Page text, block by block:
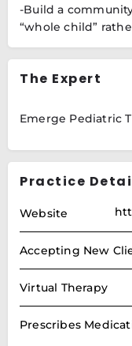
-Build a
“whole child”
The Expert
Emerge Pediatric
Practice
Website
Accepting New
Virtual Therapy
Prescribes